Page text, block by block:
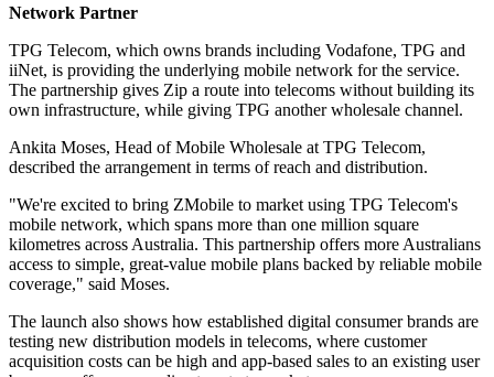
Network Partner
TPG Telecom, which owns brands including Vodafone, TPG and
iiNet, is providing the underlying mobile network for the service.
The partnership gives Zip a route into telecoms without building its
own infrastructure, while giving TPG another wholesale channel.
Ankita Moses, Head of Mobile Wholesale at TPG Telecom,
described the arrangement in terms of reach and distribution.
"We're excited to bring ZMobile to market using TPG Telecom's
mobile network, which spans more than one million square
kilometres across Australia. This partnership offers more Australians
access to simple, great-value mobile plans backed by reliable mobile
coverage," said Moses.
The launch also shows how established digital consumer brands are
testing new distribution models in telecoms, where customer
acquisition costs can be high and app-based sales to an existing user